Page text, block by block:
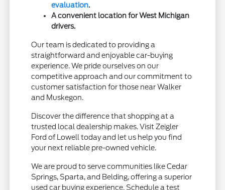
evaluation.
A convenient location for West Michigan
drivers.
Our team is dedicated to providing a
straightforward and enjoyable car-buying
experience. We pride ourselves on our
competitive approach and our commitment to
customer satisfaction for those near Walker
and Muskegon.
Discover the difference that shopping at a
trusted local dealership makes. Visit Zeigler
Ford of Lowell today and let us help you find
your next reliable pre-owned vehicle.
We are proud to serve communities like Cedar
Springs, Sparta, and Belding, offering a superior
used car buying experience. Schedule a test